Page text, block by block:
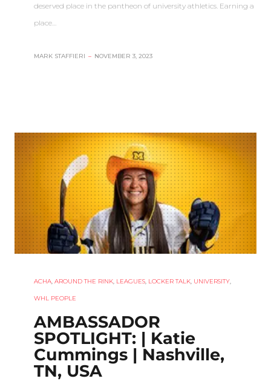
deserved place in the pantheon of university athletics. Earning a
place…
MARK STAFFIERI – NOVEMBER 3, 2023
ACHA, AROUND THE RINK, LEAGUES, LOCKER TALK, UNIVERSITY,
WHL PEOPLE
AMBASSADOR
SPOTLIGHT: | Katie
Cummings | Nashville,
TN, USA